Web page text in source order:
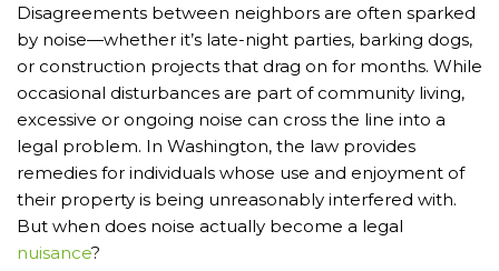
Disagreements between neighbors are often sparked
by noise—whether it’s late-night parties, barking dogs,
or construction projects that drag on for months. While
occasional disturbances are part of community living,
excessive or ongoing noise can cross the line into a
legal problem. In Washington, the law provides
remedies for individuals whose use and enjoyment of
their property is being unreasonably interfered with.
But when does noise actually become a legal
nuisance?